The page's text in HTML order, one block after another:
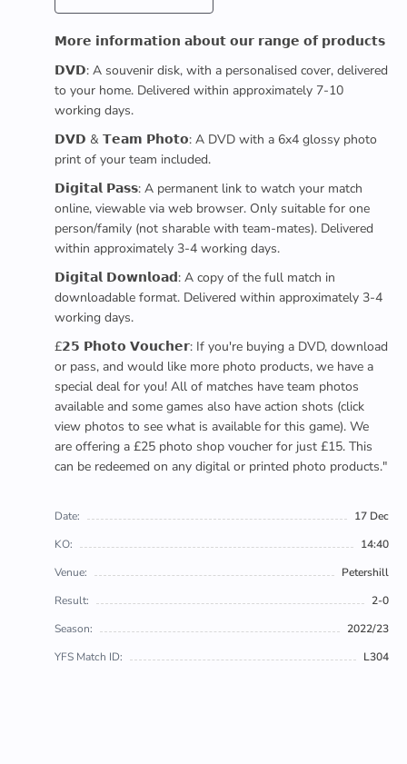
𝗠𝗼𝗿𝗲 𝗶𝗻𝗳𝗼𝗿𝗺𝗮𝘁𝗶𝗼𝗻 𝗮𝗯𝗼𝘂𝘁 𝗼𝘂𝗿 𝗿𝗮𝗻𝗴𝗲 𝗼𝗳 𝗽𝗿𝗼𝗱𝘂𝗰𝘁𝘀
𝗗𝗩𝗗: A souvenir disk, with a personalised cover, delivered
to your home. Delivered within approximately 7-10
working days.
𝗗𝗩𝗗 & 𝗧𝗲𝗮𝗺 𝗣𝗵𝗼𝘁𝗼: A DVD with a 6x4 glossy photo
print of your team included.
𝗗𝗶𝗴𝗶𝘁𝗮𝗹 𝗣𝗮𝘀𝘀: A permanent link to watch your match
online, viewable via web browser. Only suitable for one
person/family (not sharable with team-mates). Delivered
within approximately 3-4 working days.
𝗗𝗶𝗴𝗶𝘁𝗮𝗹 𝗗𝗼𝘄𝗻𝗹𝗼𝗮𝗱: A copy of the full match in
downloadable format. Delivered within approximately 3-4
working days.
£𝟮𝟱 𝗣𝗵𝗼𝘁𝗼 𝗩𝗼𝘂𝗰𝗵𝗲𝗿: If you're buying a DVD, download
or pass, and would like more photo products, we have a
special deal for you! All of matches have team photos
available and some games also have action shots (click
view photos to see what is available for this game). We
are offering a £25 photo shop voucher for just £15. This
can be redeemed on any digital or printed photo products."
Date:
17 Dec
KO:
14:40
Venue:
Petershill
Result:
2-0
Season:
2022/23
YFS Match ID:
L304